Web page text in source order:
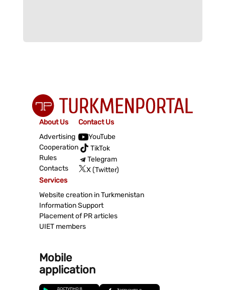
About Us
Advertising
Cooperation
Rules
Contacts
Contact Us
YouTube
TikTok
Telegram
X (Twitter)
Services
Website creation in Turkmenistan
Information Support
Placement of PR articles
UIET members
Mobile
application